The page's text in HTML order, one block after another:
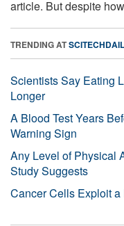
article. But despite
TRENDING AT
Scientists Say Eating
Longer
A Blood Test Years
Warning Sign
Any Level of Physical
Study Suggests
Cancer Cells Exploit a